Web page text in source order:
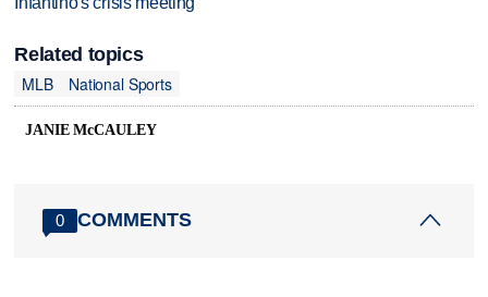
Related topics
MLB
National Sports
JANIE McCAULEY
0 COMMENTS